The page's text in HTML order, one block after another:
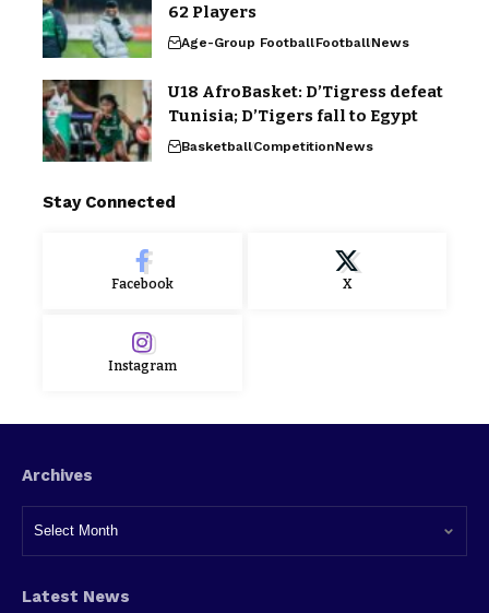
62 Players
Age-Group FootballFootballNews
U18 AfroBasket: D’Tigress defeat
Tunisia; D’Tigers fall to Egypt
BasketballCompetitionNews
Stay Connected
Facebook X
Instagram
Archives
Latest News